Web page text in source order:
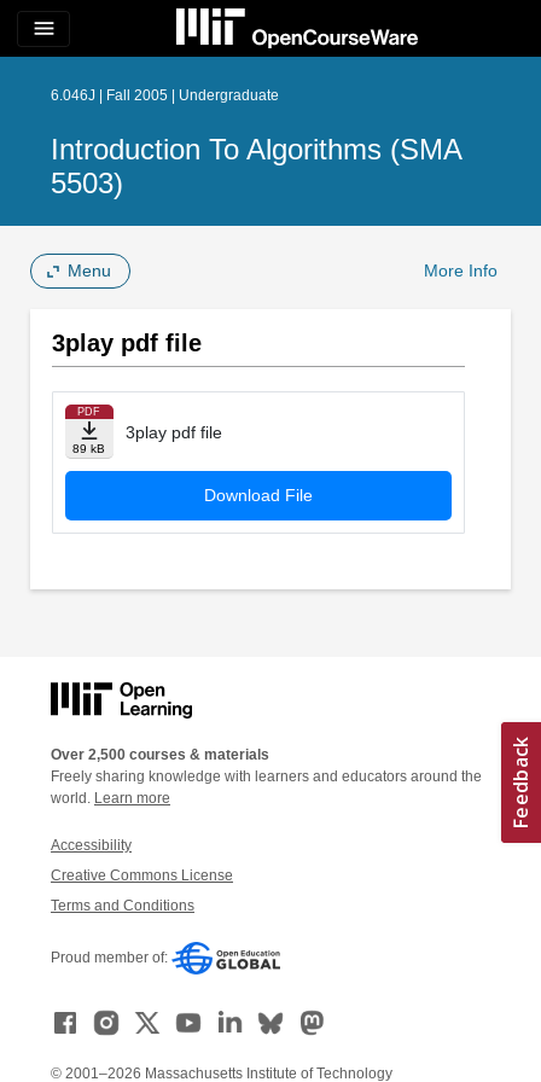
menu
6.046J | Fall 2005 | Undergraduate
Introduction To Algorithms (SMA
5503)
Menu More Info
3play pdf file
PDF
89 kB
3play pdf file
Download File
Over 2,500 courses & materials
Freely sharing knowledge with learners and educators around the
world. Learn more
Accessibility
Creative Commons License
Terms and Conditions
Proud member of:
© 2001–2026 Massachusetts Institute of Technology